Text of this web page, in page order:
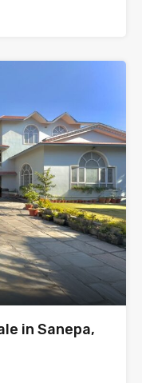
in Sanepa,